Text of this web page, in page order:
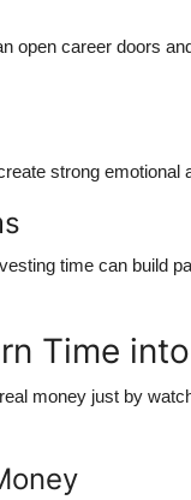
open career doors
strong emotional
time can build
Time
money just by